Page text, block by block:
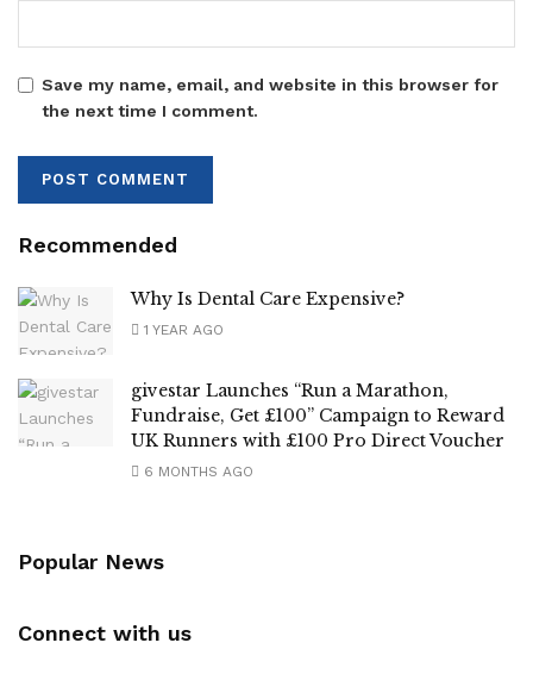
Save my name, email, and website in this browser for
the next time I comment.
Recommended
Why Is Dental Care Expensive?
1 YEAR AGO
givestar Launches “Run a Marathon,
Fundraise, Get £100” Campaign to Reward
UK Runners with £100 Pro Direct Voucher
6 MONTHS AGO
Popular News
Connect with us